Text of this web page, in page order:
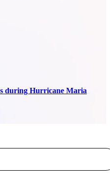
during Hurricane Maria